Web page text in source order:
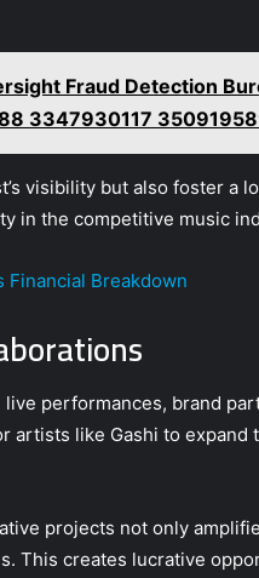
Fraud Detection
3347930117
visibility but also foster a
in the competitive music
Financial Breakdown
performances, brand
artists like Gashi to expand
projects not only
This creates lucrative